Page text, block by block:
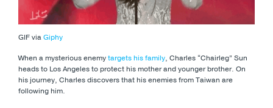
GIF viaGiphy
When a mysterious enemytargets his family, Charles “Chairleg” Sun
heads to Los Angeles to protect his mother and younger brother. On
his journey, Charles discovers that his enemies from Taiwan are
following him.